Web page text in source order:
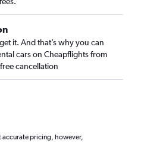
it. And that’s why you can
cars on Cheapflights from
cancellation
pricing, however,